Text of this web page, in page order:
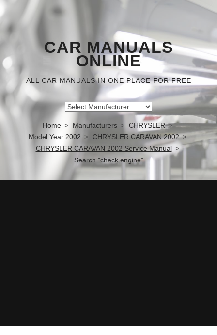
CAR MANUALS
ONLINE
ALL CAR MANUALS IN ONE PLACE FOR FREE
Home Manufacturers
CHRYSLER
Model Year 2002
CHRYSLER CARAVAN 2002
CHRYSLER CARAVAN 2002 Service Manual
Search "check engine"